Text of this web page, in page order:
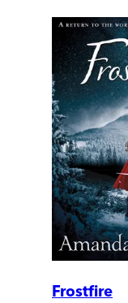
Frostfire